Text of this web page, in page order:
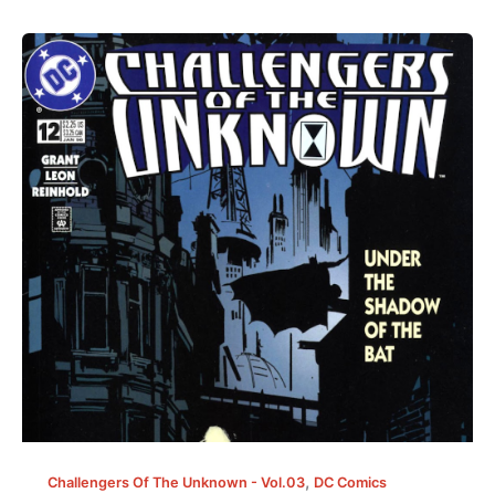
Challengers Of The Unknown - Vol.03, DC Comics